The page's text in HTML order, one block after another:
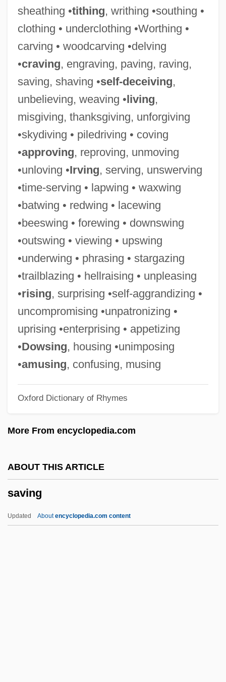
sheathing •tithing, writhing •southing •
clothing • underclothing •Worthing •
carving • woodcarving •delving
•craving, engraving, paving, raving,
saving, shaving •self-deceiving,
unbelieving, weaving •living,
misgiving, thanksgiving, unforgiving
•skydiving • piledriving • coving
•approving, reproving, unmoving
•unloving •Irving, serving, unswerving
•time-serving • lapwing • waxwing
•batwing • redwing • lacewing
•beeswing • forewing • downswing
•outswing • viewing • upswing
•underwing • phrasing • stargazing
•trailblazing • hellraising • unpleasing
•rising, surprising •self-aggrandizing •
uncompromising •unpatronizing •
uprising •enterprising • appetizing
•Dowsing, housing •unimposing
•amusing, confusing, musing
Oxford Dictionary of Rhymes
More From encyclopedia.com
ABOUT THIS ARTICLE
saving
Updated Aboutencyclopedia.com content
Savina, Nina (1915–1965)
Savin-Williams, Ritch C.
Savin(e)
Savin
Saville, Victor
Saville, Kathleen (1956–)
Saville, Jane (1974–)
Savile, Steve 1969-
Savile, Jeremy
Savile, George
Savile Row
Savigny, Friedrich Karl Von (1779–1861)
Savigny, Abbey Of
Savides, Harris 1957-